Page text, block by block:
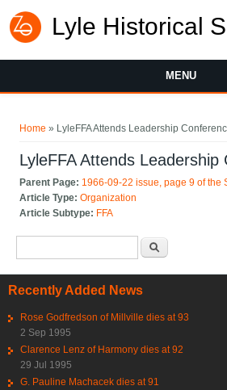
Lyle Historical
MENU
Home » LyleFFA Attends Leadership
LyleFFA Attends Leadership
Parent Page: 1966-09-22 issue, page 9 of the
Article Type:Organization
Article Subtype: FFA
Recently Added News
Rose Godfredson of Millville dies at 93
2 Sep 1995
Clarence Lenz of Harmony dies at 92
29 Jul 1995
G. Pauline Machacek dies at 91